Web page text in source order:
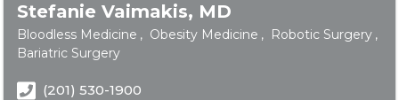
Stefanie Vaimakis, MD
Bloodless Medicine Obesity Medicine
Robotic Surgery
Bariatric Surgery
(201) 530-1900